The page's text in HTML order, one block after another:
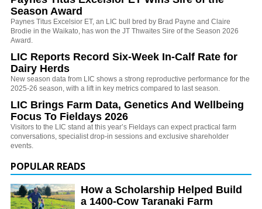
Season Award
Paynes Titus Excelsior ET, an LIC bull bred by Brad Payne and Claire
Brodie in the Waikato, has won the JT Thwaites Sire of the Season 2026
Award.
LIC Reports Record Six-Week In-Calf Rate for
Dairy Herds
New season data from LIC shows a strong reproductive performance for the
2025-26 season, with a lift in key metrics compared to last season.
LIC Brings Farm Data, Genetics And Wellbeing
Focus To Fieldays 2026
Visitors to the LIC stand at this year’s Fieldays can expect practical farm
conversations, specialist drop-in sessions and exclusive shareholder
events.
POPULAR READS
How a Scholarship Helped Build
a 1400-Cow Taranaki Farm